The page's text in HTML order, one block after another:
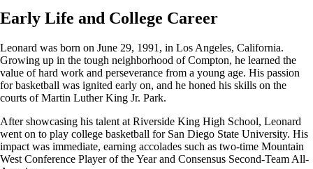
Early Life and College Career
Leonard was born on June 29, 1991, in Los Angeles, California.
Growing up in the tough neighborhood of Compton, he learned the
value of hard work and perseverance from a young age. His passion
for basketball was ignited early on, and he honed his skills on the
courts of Martin Luther King Jr. Park.
After showcasing his talent at Riverside King High School, Leonard
went on to play college basketball for San Diego State University. His
impact was immediate, earning accolades such as two-time Mountain
West Conference Player of the Year and Consensus Second-Team All-